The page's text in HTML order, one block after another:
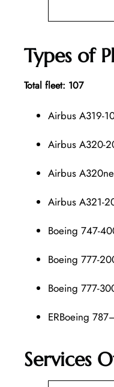
Types of
Total fleet: 107
Airbus A319-
Airbus A320-
Airbus
Airbus A321-
Boeing 747-
Boeing 777-
Boeing 777-
ERBoeing
Services